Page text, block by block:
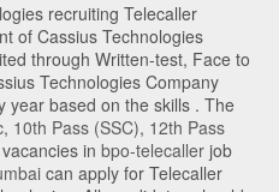
recruiting Telecaller
of Cassius Technologies
through Written-test, Face to
Technologies Company
year based on the skills . The
, 10th Pass (SSC), 12th Pass
in bpo-telecaller job
can apply for Telecaller